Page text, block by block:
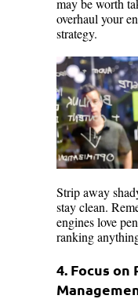
may be worth
overhaul your
strategy.
Strip away
stay clean.
engines love
ranking
4. Focus